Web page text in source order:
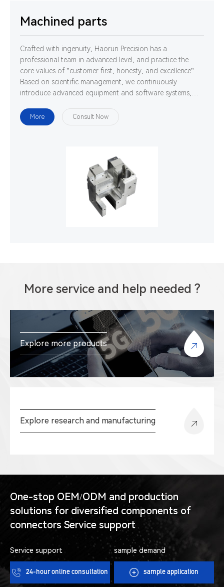
Machined parts
Crafted with ingenuity, Haorun Precision has a
professional team in advanced level, and practice the
core values of "customer first, honesty, and excellence".
Based on scientific management, we continuously
introduce advanced equipment and software systems,
determined to use technology and ability to gather
strength to develop, design and manufacture world-class
More Consult Now
More service and help needed ?
Explore more products
Explore research and manufacturing
One-stop OEM/ODM and production
solutions for diversified components of
connectors Service support
Service support
24-hour online consultation
sample demand
sample application